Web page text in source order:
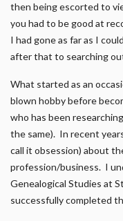
then being escorted to
you had to be good at
I had gone as far as I
after that to searching
What started as an
blown hobby before
who has been
the same). In recent
call it obsession) about
profession/business. I
Genealogical Studies at
successfully completed